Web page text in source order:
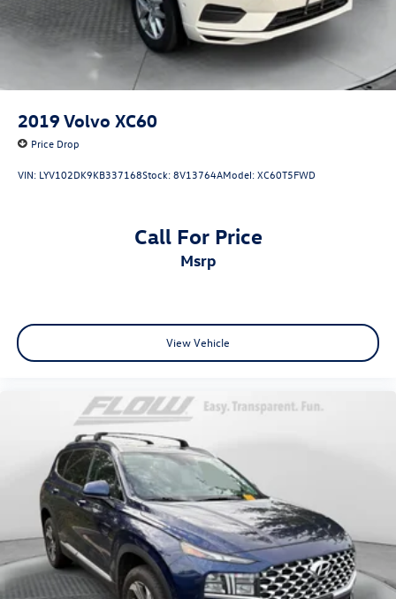
2019 Volvo XC60
Price Drop
VIN: LYV102DK9KB337168Stock:8V13764AModel:XC60T5FWD
Call For Price
msrp
View Vehicle